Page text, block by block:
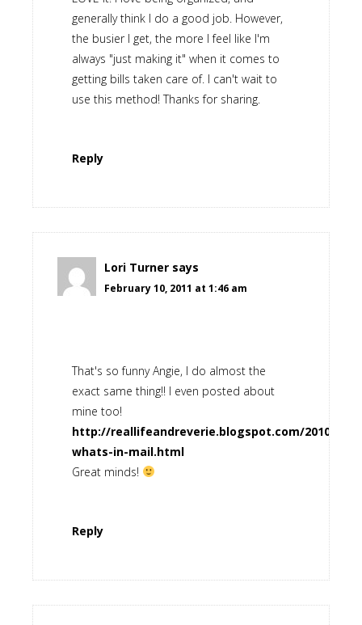
generally think I do a good job. However,
the busier I get, the more I feel like I'm
always "just making it" when it comes to
getting bills taken care of. I can't wait to
use this method! Thanks for sharing.
Reply
Lori Turner says
February 10, 2011 at 1:46 am
That's so funny Angie, I do almost the
exact same thing!! I even posted about
mine too!
http://reallifeandreverie.blogspot.com/2010/08/
whats-in-mail.html
Great minds!
Reply